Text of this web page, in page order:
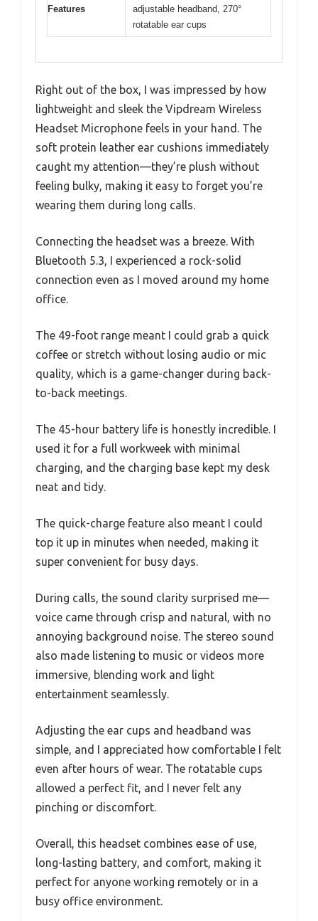
Features
adjustable headband, 270°
rotatable ear cups
Right out of the box, I was impressed by how
lightweight and sleek the Vipdream Wireless
Headset Microphone feels in your hand. The
soft protein leather ear cushions immediately
caught my attention—they’re plush without
feeling bulky, making it easy to forget you’re
wearing them during long calls.
Connecting the headset was a breeze. With
Bluetooth 5.3, I experienced a rock-solid
connection even as I moved around my home
office.
The 49-foot range meant I could grab a quick
coffee or stretch without losing audio or mic
quality, which is a game-changer during back-
to-back meetings.
The 45-hour battery life is honestly incredible. I
used it for a full workweek with minimal
charging, and the charging base kept my desk
neat and tidy.
The quick-charge feature also meant I could
top it up in minutes when needed, making it
super convenient for busy days.
During calls, the sound clarity surprised me—
voice came through crisp and natural, with no
annoying background noise. The stereo sound
also made listening to music or videos more
immersive, blending work and light
entertainment seamlessly.
Adjusting the ear cups and headband was
simple, and I appreciated how comfortable I felt
even after hours of wear. The rotatable cups
allowed a perfect fit, and I never felt any
pinching or discomfort.
Overall, this headset combines ease of use,
long-lasting battery, and comfort, making it
perfect for anyone working remotely or in a
busy office environment.